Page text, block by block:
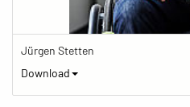
Jürgen Stetten
Download